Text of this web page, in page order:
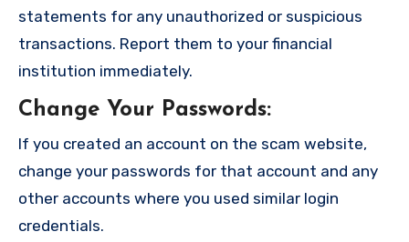
statements for any unauthorized or suspicious
transactions. Report them to your financial
institution immediately.
Change Your Passwords:
If you created an account on the scam website,
change your passwords for that account and any
other accounts where you used similar login
credentials.